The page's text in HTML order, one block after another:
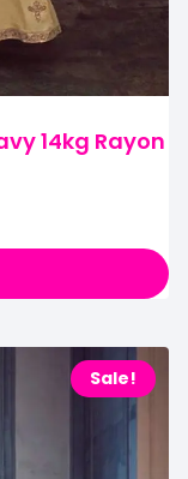
14kg Rayon
Sale!